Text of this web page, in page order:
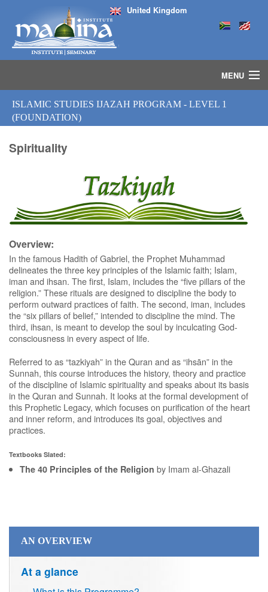
United Kingdom
MENU
SEMINARS
COURSES
MASJID
ISLAMIC STUDIES IJAZAH PROGRAM - LEVEL 1
(FOUNDATION)
Spirituality
Overview:
In the famous Hadith of Gabriel, the Prophet Muhammad
delineates the three key principles of the Islamic faith; Islam,
iman and ihsan. The first, Islam, includes the “five pillars of the
religion.” These rituals are designed to discipline the body to
perform outward practices of faith. The second, iman, includes
the “six pillars of belief,” intended to discipline the mind. The
third, ihsan, is meant to develop the soul by inculcating God-
consciousness in every aspect of life.
Referred to as “tazkiyah” in the Quran and as “ihsān” in the
Sunnah, this course introduces the history, theory and practice
of the discipline of Islamic spirituality and speaks about its basis
in the Quran and Sunnah. It looks at the formal development of
this Prophetic Legacy, which focuses on purification of the heart
and inner reform, and introduces its goal, objectives and
practices.
Textbooks Slated:
The 40 Principles of the Religion by Imam al-Ghazali
AN OVERVIEW
At a glance